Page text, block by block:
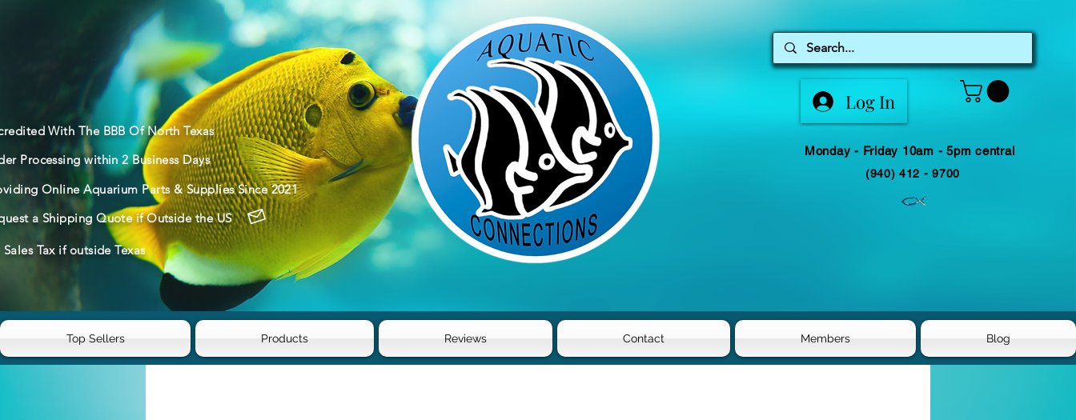
With The BBB Of North Texas
Processing within 2 Business Days
Online Aquarium Parts & Supplies Since 2021
a Shipping Quote if Outside the US
Tax if outside Texas
Log In
Monday - Friday 10am - 5pm central
(940) 412 - 9700
Top Sellers Products Reviews Contact Members Blog